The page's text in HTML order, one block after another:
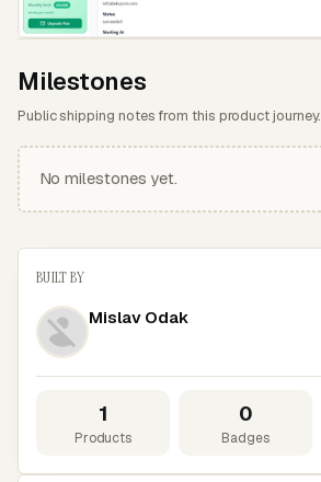
Milestones
Public shipping notes from this product journey.
No milestones yet.
BUILT BY
Mislav Odak
1
Products
0
Badges